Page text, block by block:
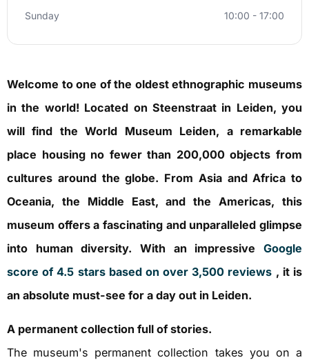
Sunday
10:00 - 17:00
Welcome to one of the oldest ethnographic museums
in the world! Located on Steenstraat in Leiden, you
will find the World Museum Leiden, a remarkable
place housing no fewer than 200,000 objects from
cultures around the globe. From Asia and Africa to
Oceania, the Middle East, and the Americas, this
museum offers a fascinating and unparalleled glimpse
into human diversity. With an impressive Google
score of 4.5 stars based on over 3,500 reviews , it is
an absolute must-see for a day out in Leiden.
A permanent collection full of stories.
The museum's permanent collection takes you on a